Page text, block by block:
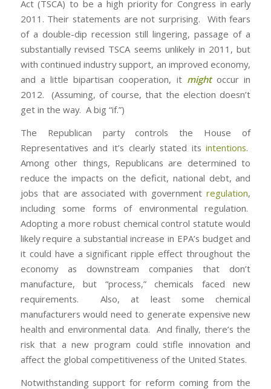
Act (TSCA) to be a high priority for Congress in early
2011. Their statements are not surprising. With fears
of a double-dip recession still lingering, passage of a
substantially revised TSCA seems unlikely in 2011, but
with continued industry support, an improved economy,
and a little bipartisan cooperation, it mightoccur in
2012. (Assuming, of course, that the election doesn’t
get in the way. A big “if.”)
The Republican party controls the House of
Representatives and it’s clearly stated itsintentions.
Among other things, Republicans are determined to
reduce the impacts on the deficit, national debt, and
jobs that are associated with governmentregulation,
including some forms of environmental regulation.
Adopting a more robust chemical control statute would
likely require a substantial increase in EPA’s budget and
it could have a significant ripple effect throughout the
economy as downstream companies that don’t
manufacture, but “process,” chemicals faced new
requirements. Also, at least some chemical
manufacturers would need to generate expensive new
health and environmental data. And finally, there’s the
risk that a new program could stifle innovation and
affect the global competitiveness of the United States.
Notwithstanding support for reform coming from the